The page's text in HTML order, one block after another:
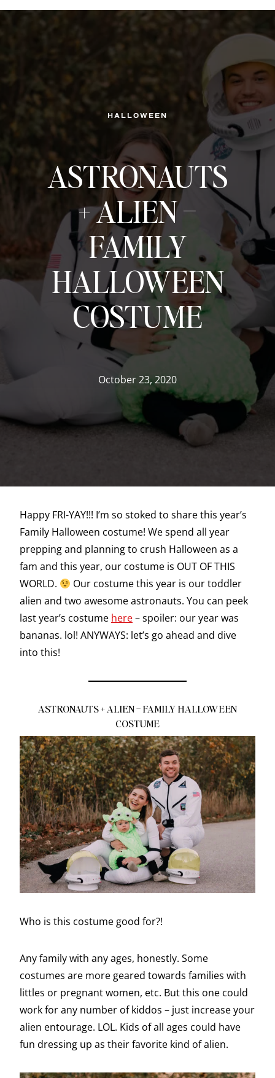
HALLOWEEN
ASTRONAUTS
+ ALIEN –
FAMILY
HALLOWEEN
COSTUME
October 23, 2020
Happy FRI-YAY!!! I’m so stoked to share this year’s
Family Halloween costume! We spend all year
prepping and planning to crush Halloween as a
fam and this year, our costume is OUT OF THIS
WORLD.
Our costume this year is our toddler
alien and two awesome astronauts. You can peek
last year’s costume here– spoiler: our year was
bananas. lol! ANYWAYS: let’s go ahead and dive
into this!
ASTRONAUTS + ALIEN – FAMILY HALLOWEEN
COSTUME
Who is this costume good for?!
Any family with any ages, honestly. Some
costumes are more geared towards families with
littles or pregnant women, etc. But this one could
work for any number of kiddos – just increase your
alien entourage. LOL. Kids of all ages could have
fun dressing up as their favorite kind of alien.